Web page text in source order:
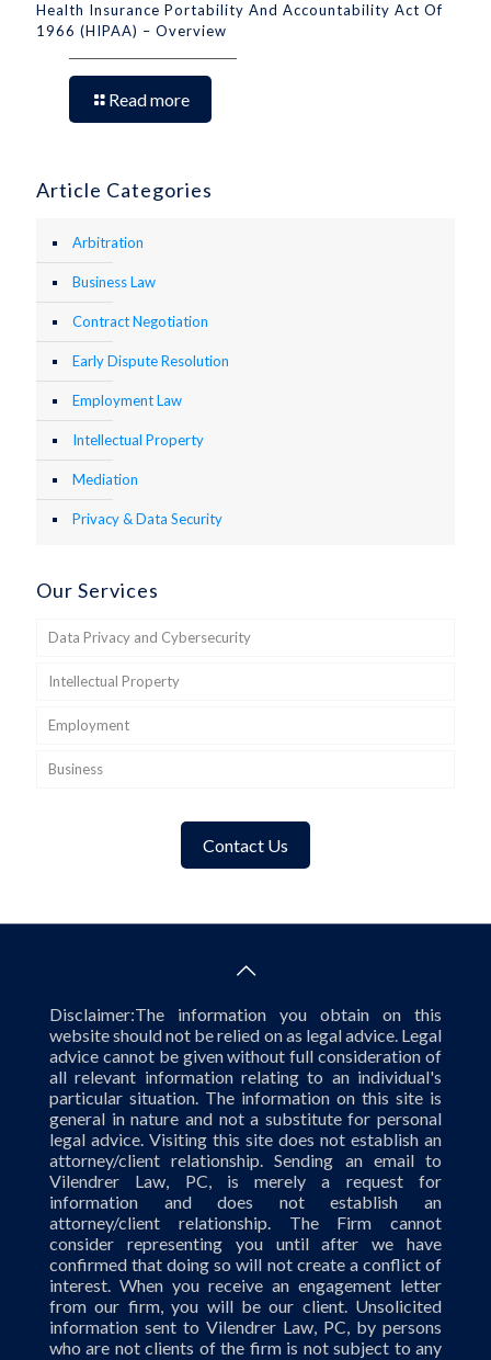
Health Insurance Portability And Accountability Act Of
1966 (HIPAA) – Overview
Read more
Article Categories
Arbitration
Business Law
Contract Negotiation
Early Dispute Resolution
Employment Law
Intellectual Property
Mediation
Privacy & Data Security
Our Services
Data Privacy and Cybersecurity
Intellectual Property
Employment
Business
Contact Us
Disclaimer:The information you obtain on this
website should not be relied on as legal advice. Legal
advice cannot be given without full consideration of
all relevant information relating to an individual's
particular situation. The information on this site is
general in nature and not a substitute for personal
legal advice. Visiting this site does not establish an
attorney/client relationship. Sending an email to
Vilendrer Law, PC, is merely a request for
information and does not establish an
attorney/client relationship. The Firm cannot
consider representing you until after we have
confirmed that doing so will not create a conflict of
interest. When you receive an engagement letter
from our firm, you will be our client. Unsolicited
information sent to Vilendrer Law, PC, by persons
who are not clients of the firm is not subject to any